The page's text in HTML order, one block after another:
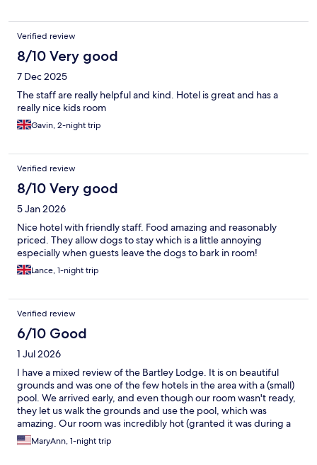
Verified review
8/10 Very good
7 Dec 2025
The staff are really helpful and kind. Hotel is great and has a
really nice kids room
Gavin, 2-night trip
Verified review
8/10 Very good
5 Jan 2026
Nice hotel with friendly staff. Food amazing and reasonably
priced. They allow dogs to stay which is a little annoying
especially when guests leave the dogs to bark in room!
Lance, 1-night trip
Verified review
6/10 Good
1 Jul 2026
I have a mixed review of the Bartley Lodge. It is on beautiful
grounds and was one of the few hotels in the area with a (small)
pool. We arrived early, and even though our room wasn't ready,
they let us walk the grounds and use the pool, which was
amazing. Our room was incredibly hot (granted it was during a
heatwave, but our room was hotter than the hallway or
anywhere else in the hotel). There was an A.C. unit in the room,
MaryAnn, 1-night trip